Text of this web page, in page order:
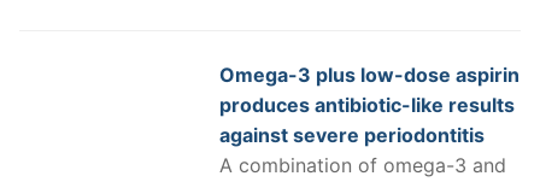
Omega-3 plus low-dose aspirin
produces antibiotic-like results
against severe periodontitis
A combination of omega-3 and